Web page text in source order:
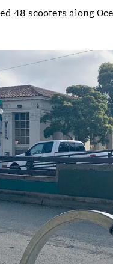
48 scooters along